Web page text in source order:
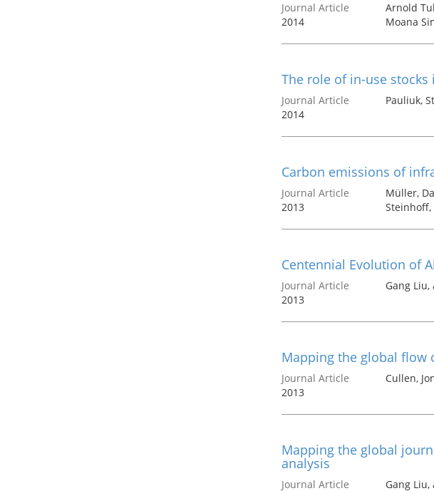
Journal Article
2014
Arnold
Moana
The role of in-use
Journal Article
2014
Pauliuk,
Carbon emissions of
Journal Article
2013
Müller,
Steinhoff,
Centennial Evolution of
Journal Article
2013
Gang
Mapping the global flow
Journal Article
2013
Cullen,
Mapping the global
analysis
Journal Article Gang